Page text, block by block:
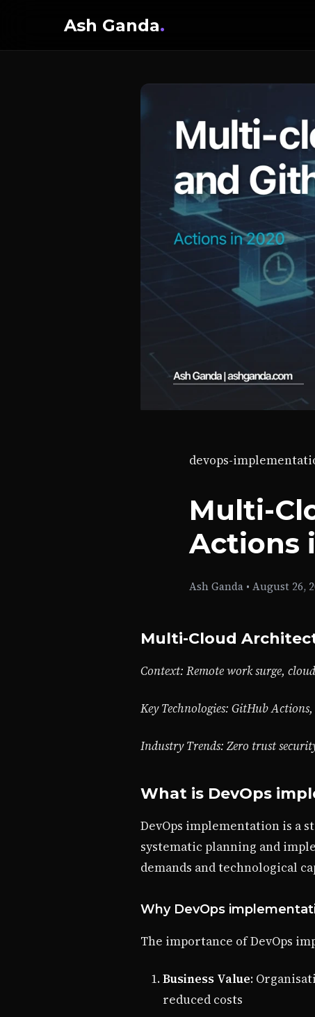
Ash Ganda.
devops-
Multi-
Actions
Ash Ganda • August 26,
Multi-Cloud
Context: Remote work surge,
Key Technologies: GitHub
Industry Trends: Zero trust
What is DevOps
DevOps implementation is a
systematic planning and
demands and technological
Why DevOps
The importance of DevOps
Business Value:
reduced costs